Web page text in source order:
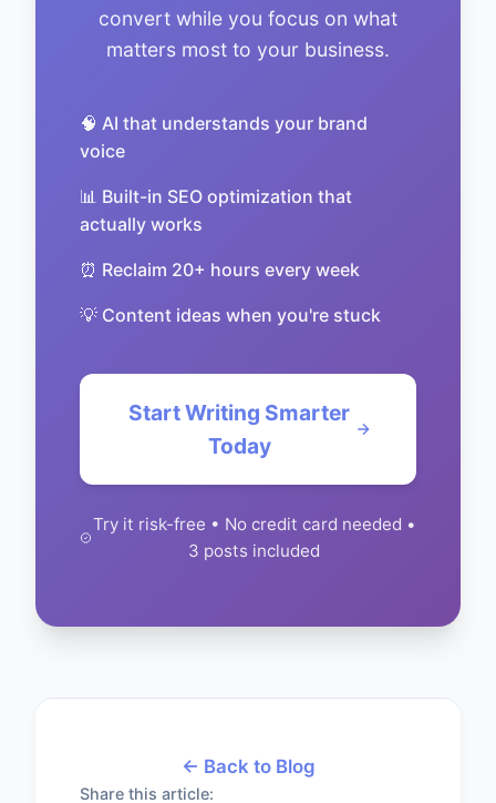
convert while you focus on what
matters most to your business.
🧠 AI that understands your brand
voice
📊 Built-in SEO optimization that
actually works
⏰ Reclaim 20+ hours every week
💡 Content ideas when you're stuck
Start Writing Smarter
Today
Try it risk-free • No credit card needed •
3 posts included
← Back to Blog
Share this article: